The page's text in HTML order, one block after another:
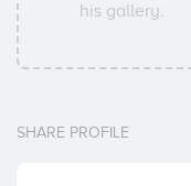
his gallery.
SHARE PROFILE